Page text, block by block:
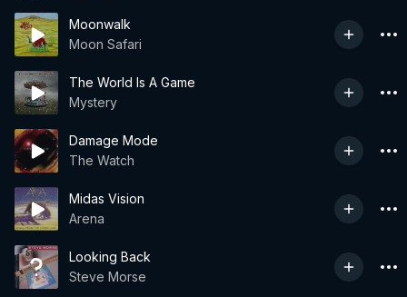
Moonwalk
Moon Safari
The World Is A Game
Mystery
Damage Mode
The Watch
Midas Vision
Arena
Looking Back
Steve Morse